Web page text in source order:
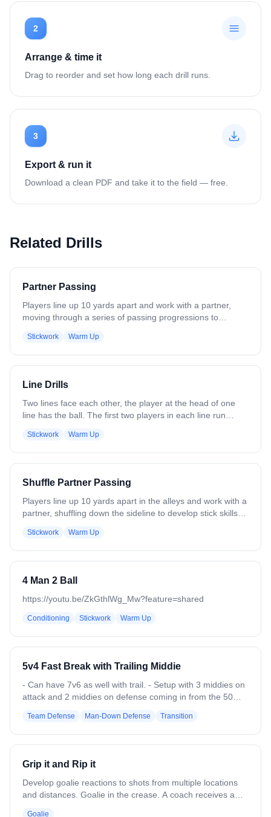
2
Arrange & time it
Drag to reorder and set how long each drill runs.
3
Export & run it
Download a clean PDF and take it to the field — free.
Related Drills
Partner Passing
Players line up 10 yards apart and work with a partner,
moving through a series of passing progressions to
handed passes, right hand - One-handed passes, left hand
- Two-handed passes, right hand - Two-handed passes,
left hand - Cross-armed passes, right hand - Cross-armed
right Continue to add or remove progressions as
necessary based on skill level.
Stickwork Warm Up
Line Drills
Two lines face each other, the player at the head of one
line has the ball. The first two players in each line run
the other. When the ball is received, the next player in the
first line comes out and the ball is passed again. After each
player's turn is finished, they run to the end of the line to
passes the ball, he immediately plays defense against the
person he threw to. - Underhand throws. - Ground balls -
Left-handed - Make more than one set of lines doing the
Stickwork Warm Up
Shuffle Partner Passing
Players line up 10 yards apart in the alleys and work with a
partner, shuffling down the sideline to develop stick skills
their stick up field, one line right hand, one line left hand.
Stickwork Warm Up
4 Man 2 Ball
https://youtu.be/ZkGthlWg_Mw?feature=shared
Conditioning Stickwork Warm Up
5v4 Fast Break with Trailing Middie
- Can have 7v6 as well with trail. - Setup with 3 middies on
attack and 2 middies on defense coming in from the 50
defenders low) - Add the 3rd defensive middie once the
ball passes the 30. - Defense needs to slow down the ball
and then get organized until they can get into a settled
defense can get settled. - Switch out the low girls every 3-4
reps.
Team Defense Man-Down Defense Transition
Grip it and Rip it
Develop goalie reactions to shots from multiple locations
and distances. Goalie in the crease. A coach receives a
Goalie